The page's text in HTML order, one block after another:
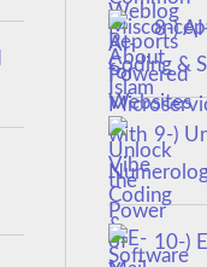
8-)
Coding &
9-)
10-)